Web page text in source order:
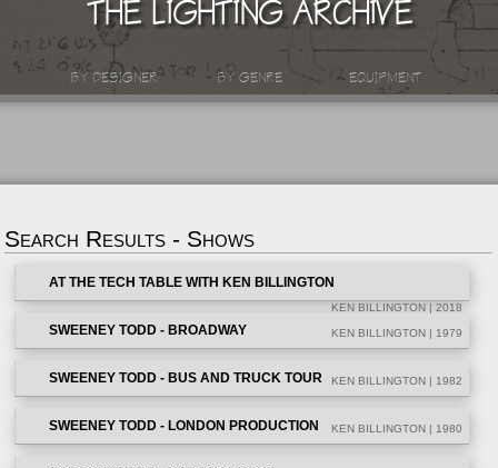
THE LIGHTING ARCHIVE
BY DESIGNER BY GENRE EQUIPMENT
Search Results - Shows
AT THE TECH TABLE WITH KEN BILLINGTON
KEN BILLINGTON | 2018
SWEENEY TODD - BROADWAY KEN BILLINGTON | 1979
SWEENEY TODD - BUS AND TRUCK TOUR KEN BILLINGTON | 1982
SWEENEY TODD - LONDON PRODUCTION KEN BILLINGTON | 1980